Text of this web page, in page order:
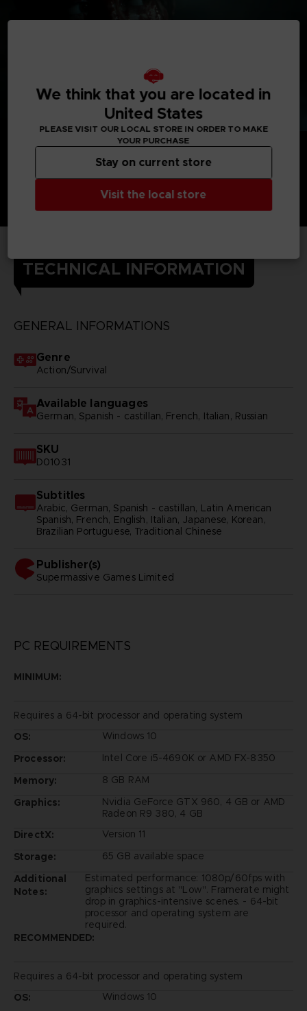
TECHNICAL INFORMATION
GENERAL INFORMATIONS
Genre
Action/Survival
Available languages
German, Spanish - castillan, French, Italian, Russian
SKU
D01031
Subtitles
Arabic, German, Spanish - castillan, Latin American
Spanish, French, English, Italian, Japanese, Korean,
Brazilian Portuguese, Traditional Chinese
Publisher(s)
supermassive games limited
PC REQUIREMENTS
MINIMUM:
Requires a 64-bit processor and operating system
OS:
Windows 10
Processor:
Intel Core i5-4690K or AMD FX-8350
Memory:
8 GB RAM
Graphics:
Nvidia GeForce GTX 960, 4 GB or AMD
Radeon R9 380, 4 GB
DirectX:
Version 11
Storage:
65 GB available space
Additional
Notes:
Estimated performance: 1080p/60fps with
graphics settings at "Low". Framerate might
drop in graphics-intensive scenes. - 64-bit
processor and operating system are
required.
RECOMMENDED:
Requires a 64-bit processor and operating system
OS:
Windows 10
We think that you are located in
United States
PLEASE VISIT OUR LOCAL STORE IN ORDER TO MAKE
YOUR PURCHASE
Visit the local store
Stay on current store